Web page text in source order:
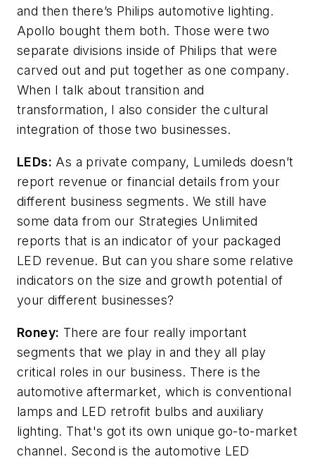
and then there’s Philips automotive lighting.
Apollo bought them both. Those were two
separate divisions inside of Philips that were
carved out and put together as one company.
When I talk about transition and
transformation, I also consider the cultural
integration of those two businesses.
LEDs: As a private company, Lumileds doesn’t
report revenue or financial details from your
different business segments. We still have
some data from our Strategies Unlimited
reports that is an indicator of your packaged
LED revenue. But can you share some relative
indicators on the size and growth potential of
your different businesses?
Roney: There are four really important
segments that we play in and they all play
critical roles in our business. There is the
automotive aftermarket, which is conventional
lamps and LED retrofit bulbs and auxiliary
lighting. That's got its own unique go-to-market
channel. Second is the automotive LED